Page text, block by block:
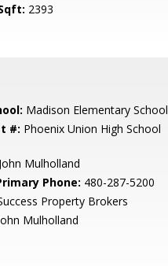
2393
Madison Elementary School
#: Phoenix Union High School
John Mulholland
Phone: 480-287-5200
Property Brokers
Mulholland